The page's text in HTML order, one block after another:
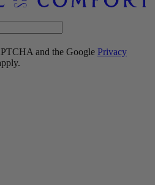
and the Google Privacy